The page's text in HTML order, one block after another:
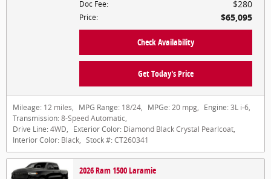
Doc Fee: $280
Price: $65,095
Check Availability
Get Today's Price
Mileage: 12 miles, MPG Range: 18/24, MPGe: 20 mpg, Engine: 3L i-6,
Transmission: 8-Speed Automatic,
Drive Line: 4WD, Exterior Color: Diamond Black Crystal Pearlcoat,
Interior Color: Black, Stock #: CT260341
2026 Ram 1500 Laramie